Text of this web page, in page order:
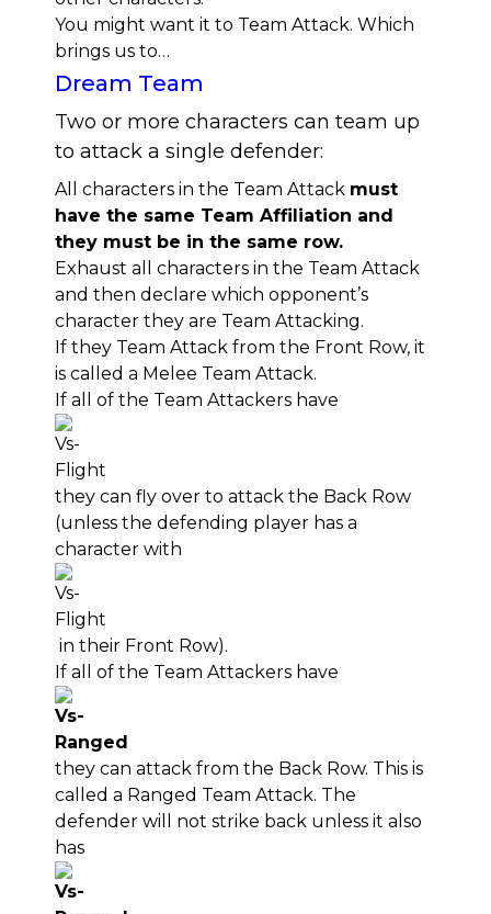
You might want it to Team Attack. Which
brings us to…
Dream Team
Two or more characters can team up
to attack a single defender:
All characters in the Team Attack must
have the same Team Affiliation and
they must be in the same row.
Exhaust all characters in the Team Attack
and then declare which opponent’s
character they are Team Attacking.
If they Team Attack from the Front Row, it
is called a Melee Team Attack.
If all of the Team Attackers have
they can fly over to attack the Back Row
(unless the defending player has a
character with
in their Front Row).
If all of the Team Attackers have
they can attack from the Back Row. This is
called a Ranged Team Attack. The
defender will not strike back unless it also
has